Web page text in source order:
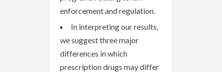
enforcement and regulation.
In interpreting our results,
we suggest three major
differences in which
prescription drugs may differ